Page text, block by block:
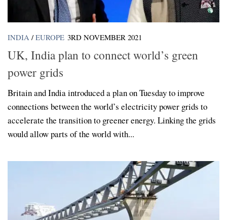
INDIA / EUROPE 3RD NOVEMBER 2021
UK, India plan to connect world’s green
power grids
Britain and India introduced a plan on Tuesday to improve
connections between the world’s electricity power grids to
accelerate the transition to greener energy. Linking the grids
would allow parts of the world with...